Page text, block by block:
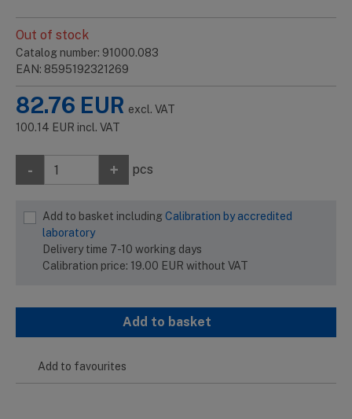
Out of stock
Catalog number: 91000.083
EAN: 8595192321269
82.76 EUR excl. VAT
100.14 EUR incl. VAT
- + pcs
Add to basket including Calibration by accredited
laboratory
Delivery time 7-10 working days
Calibration price: 19.00 EUR without VAT
Add to basket
Add to favourites